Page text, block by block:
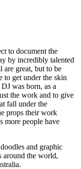
to document the
by incredibly talented
are great, but to be
to get under the skin
was born, as a
the work and to give
fall under the
props their work
more people have
and graphic
around the world,